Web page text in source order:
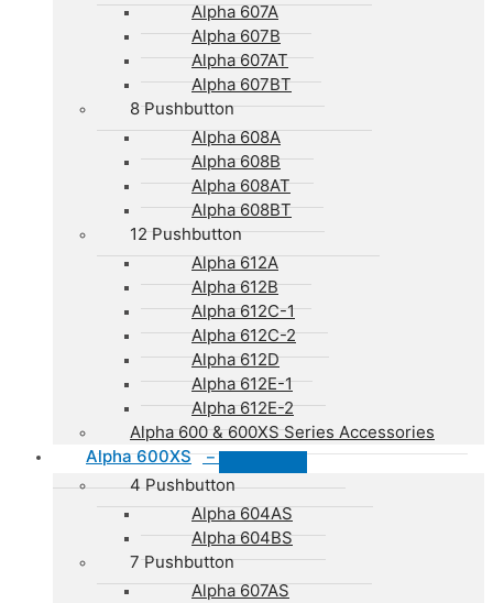
Alpha 607A
Alpha 607B
Alpha 607AT
Alpha 607BT
8 Pushbutton
Alpha 608A
Alpha 608B
Alpha 608AT
Alpha 608BT
12 Pushbutton
Alpha 612A
Alpha 612B
Alpha 612C-1
Alpha 612C-2
Alpha 612D
Alpha 612E-1
Alpha 612E-2
Alpha 600 & 600XS Series Accessories
Alpha 600XS
–
4 Pushbutton
Alpha 604AS
Alpha 604BS
7 Pushbutton
Alpha 607AS